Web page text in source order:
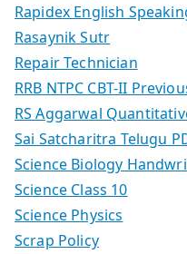
Rapidex English
Rasaynik Sutr
Repair Technician
RRB NTPC CBT-II
RS Aggarwal
Sai Satcharitra Telugu
Science Biology
Science Class 10
Science Physics
Scrap Policy